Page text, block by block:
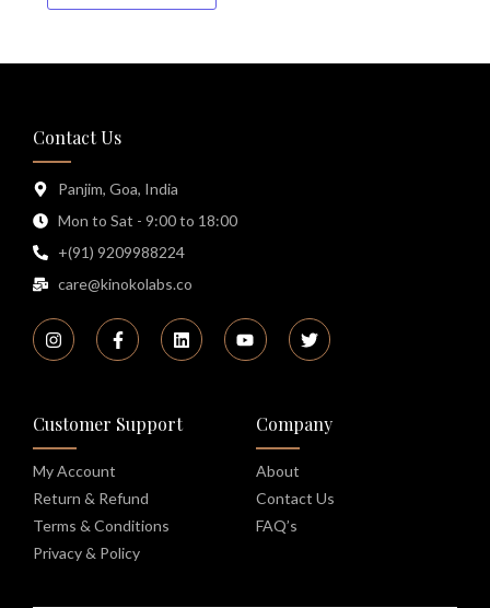
Contact Us
Panjim, Goa, India
Mon to Sat - 9:00 to 18:00
+(91) 9209988224
care@kinokolabs.co
Customer Support
My Account
Return & Refund
Terms & Conditions
Privacy & Policy
Company
About
Contact Us
FAQ’s